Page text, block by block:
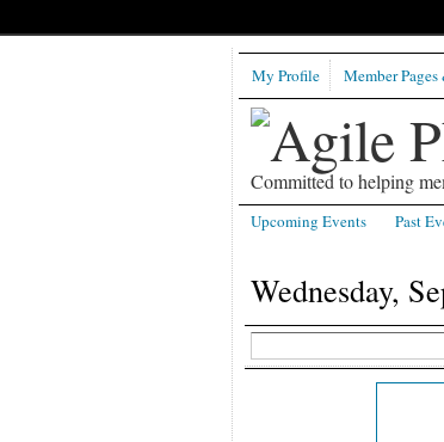
Committed to helping
My Profile Member
Upcoming Events Past
Wednesday,